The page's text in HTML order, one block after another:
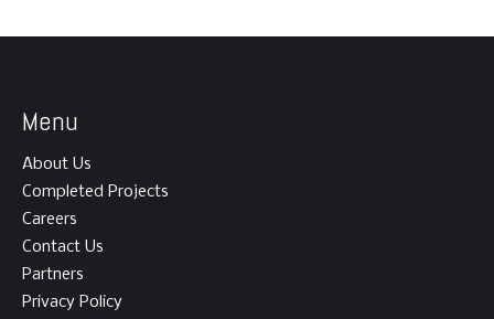
Menu
About Us
Completed Projects
Careers
Contact Us
Partners
Privacy Policy